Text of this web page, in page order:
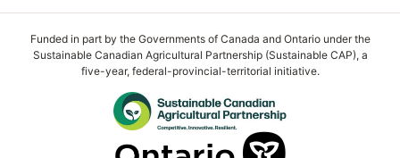
Funded in part by the Governments of Canada and Ontario under the
Sustainable Canadian Agricultural Partnership (Sustainable CAP), a
five-year, federal-provincial-territorial initiative.